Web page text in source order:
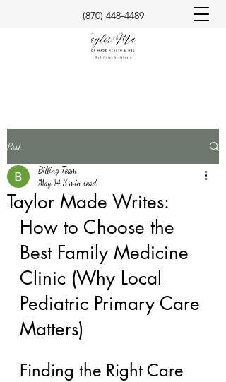
(870) 448-4489
Post
Taylor Made Writes:
Billing Team
May 14 3 min read
How to Choose the
Best Family Medicine
Clinic (Why Local
Pediatric Primary Care
Matters)
Finding the Right Care